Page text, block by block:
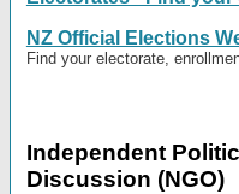
NZ Official Elections
Find your electorate,
Independent
Discussion (NGO)